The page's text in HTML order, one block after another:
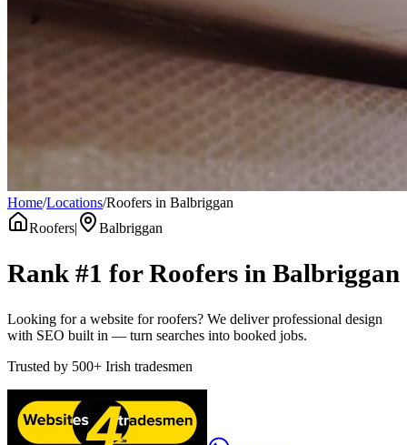
Home/Locations/Roofers in Balbriggan
Roofers| Balbriggan
Rank #1 forRoofers in Balbriggan
Looking for a website for roofers? We deliver professional design
with SEO built in — turn searches into booked jobs.
Trusted by 500+ Irish tradesmen